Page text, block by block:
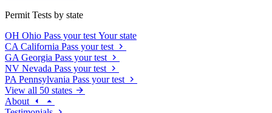
Permit Tests by state
OH Ohio Pass your test Your state
CA California Pass your test
GA Georgia Pass your test
NV Nevada Pass your test
PA Pennsylvania Pass your test
View all 50 states
About